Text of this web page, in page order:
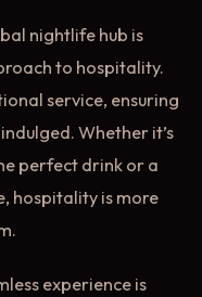
nightlife hub is
to hospitality.
service, ensuring
Whether it’s
perfect drink or a
hospitality is more
experience is